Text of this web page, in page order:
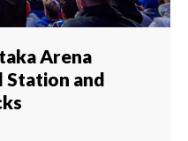
Arena
Station and